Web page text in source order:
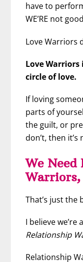
have to
WE’RE not
Love Warriors
Love Warriors
circle of love.
If loving
parts of
the guilt, or
don’t, then it’s
We Need
Warriors,
That’s just the
I believe
Relationship
Relationship